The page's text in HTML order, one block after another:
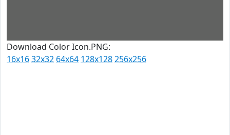
Download Color Icon.PNG:
16x1632x32 64x64 128x128256x256